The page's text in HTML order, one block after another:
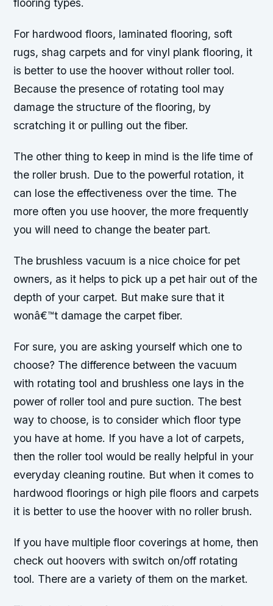
For hardwood floors, laminated flooring, soft
rugs, shag carpets and for vinyl plank flooring, it
is better to use the hoover without roller tool.
Because the presence of rotating tool may
damage the structure of the flooring, by
scratching it or pulling out the fiber.
The other thing to keep in mind is the life time of
the roller brush. Due to the powerful rotation, it
can lose the effectiveness over the time. The
more often you use hoover, the more frequently
you will need to change the beater part.
The brushless vacuum is a nice choice for pet
owners, as it helps to pick up a pet hair out of the
depth of your carpet. But make sure that it
wonâ€™t damage the carpet fiber.
For sure, you are asking yourself which one to
choose? The difference between the vacuum
with rotating tool and brushless one lays in the
power of roller tool and pure suction. The best
way to choose, is to consider which floor type
you have at home. If you have a lot of carpets,
then the roller tool would be really helpful in your
everyday cleaning routine. But when it comes to
hardwood floorings or high pile floors and carpets
it is better to use the hoover with no roller brush.
If you have multiple floor coverings at home, then
check out hoovers with switch on/off rotating
tool. There are a variety of them on the market.